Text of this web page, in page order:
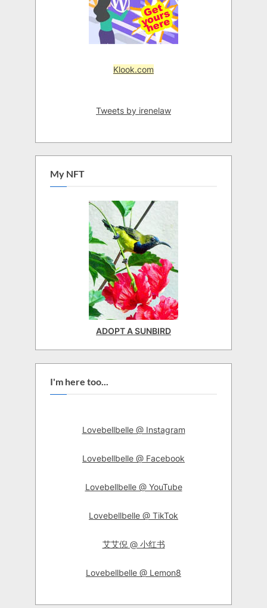
Klook.com
Tweets by irenelaw
My NFT
ADOPT A SUNBIRD
I'm here too...
Lovebellbelle @ Instagram
Lovebellbelle @ Facebook
Lovebellbelle @ YouTube
Lovebellbelle @ TikTok
艾艾倪 @ 小红书
Lovebellbelle @ Lemon8